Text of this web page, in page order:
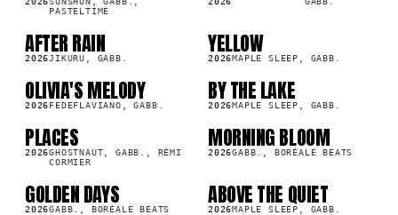
PASTELTIME
SG
AFTER RAIN
2026JIKURU, GABB.
SG
YELLOW
2026MAPLE SLEEP, GABB.
OLIVIA'S MELODY
2026FEDEFLAVIANO, GABB.
SG
BY THE LAKE
2026MAPLE SLEEP, GABB.
SG
PLACES
2026GHOSTNAUT, GABB., RÉMI
CORMIER
SG
MORNING BLOOM
2026GABB., BORÉALE BEATS
GOLDEN DAYS
2026GABB., BORÉALE BEATS
SG
ABOVE THE QUIET
2026MAPLE SLEEP, GABB.